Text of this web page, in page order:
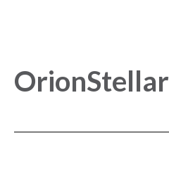
OrionStellar